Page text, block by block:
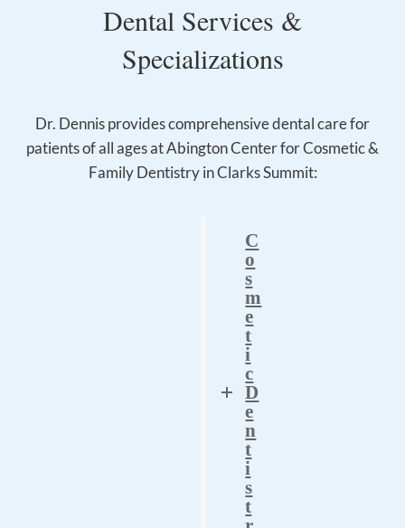
Dental Services &
Specializations
Dr. Dennis provides comprehensive dental care for
patients of all ages at Abington Center for Cosmetic &
Family Dentistry in Clarks Summit:
C
o
s
m
e
t
i
c
D
e
n
t
i
s
t